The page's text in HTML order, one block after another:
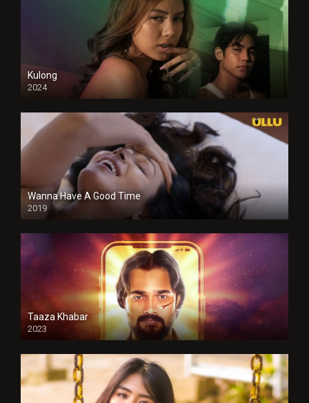
Kulong
2024
Full HDSD
Wanna Have A Good Time
2019
Taaza Khabar
2023